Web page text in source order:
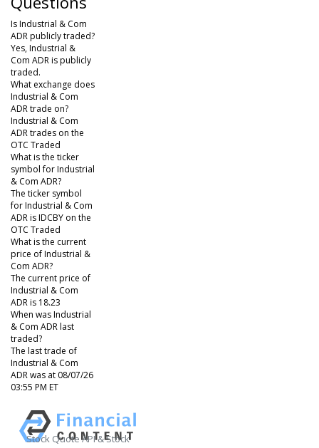
Is Industrial & Com
ADR publicly traded?
Yes, Industrial &
Com ADR is publicly
traded.
What exchange does
Industrial & Com
ADR trade on?
Industrial & Com
ADR trades on the
OTC Traded
What is the ticker
symbol for Industrial
& Com ADR?
The ticker symbol
for Industrial & Com
ADR is IDCBY on the
OTC Traded
What is the current
price of Industrial &
Com ADR?
The current price of
Industrial & Com
ADR is 18.23
When was Industrial
& Com ADR last
traded?
The last trade of
Industrial & Com
ADR was at 08/07/26
03:55 PM ET
Stock Quote API & Stock